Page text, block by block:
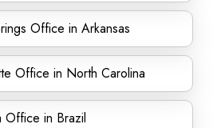
Office in Arkansas
Office in North Carolina
Office in Brazil